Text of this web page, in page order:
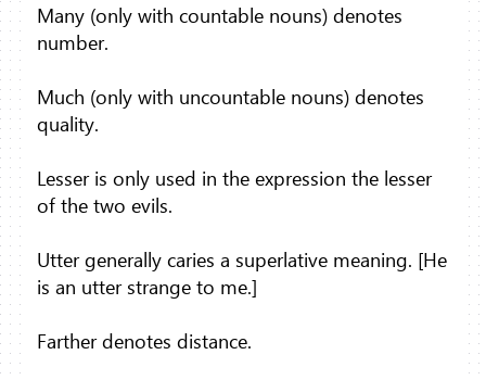
Many (only with countable nouns) denotes
number.
Much (only with uncountable nouns) denotes
quality.
Lesser is only used in the expression the lesser
of the two evils.
Utter generally caries a superlative meaning. [He
is an utter strange to me.]
Farther denotes distance.